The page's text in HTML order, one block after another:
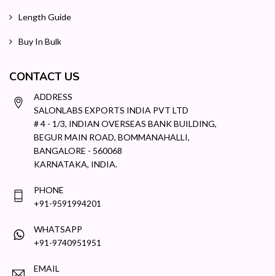
Length Guide
Buy In Bulk
CONTACT US
ADDRESS
SALONLABS EXPORTS INDIA PVT LTD
# 4 - 1/3, INDIAN OVERSEAS BANK BUILDING,
BEGUR MAIN ROAD, BOMMANAHALLI,
BANGALORE - 560068
KARNATAKA, INDIA.
PHONE
+91-9591994201
WHATSAPP
+91-9740951951
EMAIL